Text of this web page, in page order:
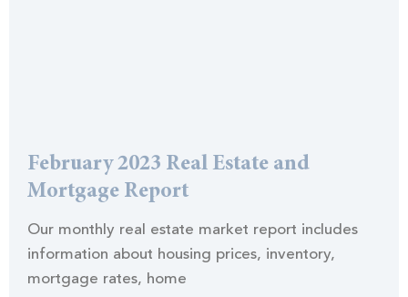
February 2023 Real Estate and
Mortgage Report
Our monthly real estate market report includes
information about housing prices, inventory,
mortgage rates, home